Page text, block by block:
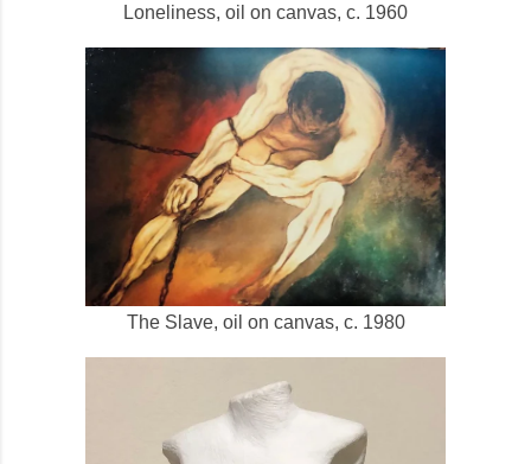
Loneliness, oil on canvas, c. 1960
The Slave, oil on canvas, c. 1980